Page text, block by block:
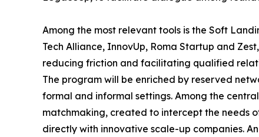
Among the most relevant tools is the Soft
Tech Alliance, InnovUp, Roma Startup and
reducing friction and facilitating qualified
The program will be enriched by reserved
formal and informal settings. Among the
matchmaking, created to intercept the needs
directly with innovative scale-up companies.